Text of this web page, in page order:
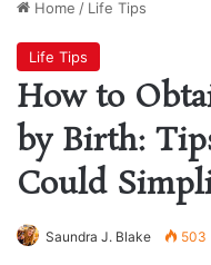
Home / Life Tips
Life Tips
How to
by Birth:
Could
Saundra J. Blake 503